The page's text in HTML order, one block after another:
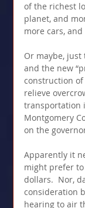
of the richest
planet, and
more cars,
Or maybe,
and the new
construction
relieve
transportation
Montgomery
on the
Apparently it
might prefer
dollars.  Nor,
consideration
hearing to air